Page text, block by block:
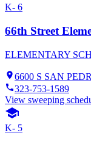
K- 6
66th Street
ELEMENTARY
6600 S SAN
323-753-1589
View sweeping
K- 5